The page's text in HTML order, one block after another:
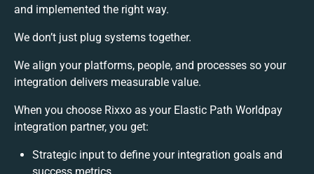
and implemented the right way.
We don’t just plug systems together.
We align your platforms, people, and processes so your
integration delivers measurable value.
When you choose Rixxo as your Elastic Path Worldpay
integration partner, you get:
Strategic input to define your integration goals and
success metrics